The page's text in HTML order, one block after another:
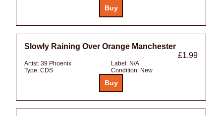
Slowly Raining Over Orange Manchester
£1.99
Artist: 39 Phoenix Label: N/A
Type: CDS Condition: New